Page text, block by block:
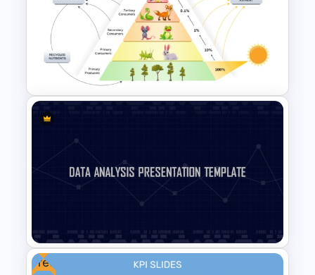
4 Level Segmented Pyramid
Template
5 Level Energy Pyramid
Template for Environmental
Free